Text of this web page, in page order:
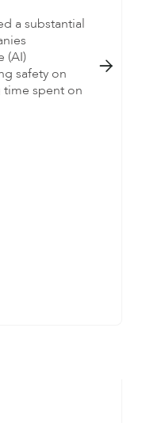
a substantial
(AI)
safety on
spent on
